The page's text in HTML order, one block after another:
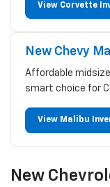
View Corvette
New Chevy
Affordable
smart choice for
View Malibu
New